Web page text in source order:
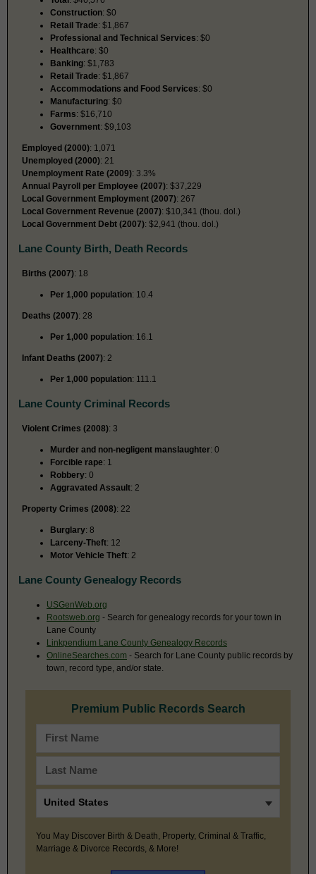
Construction: $0
Retail Trade: $1,867
Professional and Technical Services: $0
Healthcare: $0
Banking: $1,783
Retail Trade: $1,867
Accommodations and Food Services: $0
Manufacturing: $0
Farms: $16,710
Government: $9,103
Employed (2000): 1,071
Unemployed (2000): 21
Unemployment Rate (2009): 3.3%
Annual Payroll per Employee (2007): $37,229
Local Government Employment (2007): 267
Local Government Revenue (2007): $10,341 (thou. dol.)
Local Government Debt (2007): $2,941 (thou. dol.)
Lane County Birth, Death Records
Births (2007): 18
Per 1,000 population: 10.4
Deaths (2007): 28
Per 1,000 population: 16.1
Infant Deaths (2007): 2
Per 1,000 population: 111.1
Lane County Criminal Records
Violent Crimes (2008): 3
Murder and non-negligent manslaughter: 0
Forcible rape: 1
Robbery: 0
Aggravated Assault: 2
Property Crimes (2008): 22
Burglary: 8
Larceny-Theft: 12
Motor Vehicle Theft: 2
Lane County Genealogy Records
USGenWeb.org
Rootsweb.org - Search for genealogy records for your town in
Lane County
Linkpendium Lane County Genealogy Records
OnlineSearches.com - Search for Lane County public records by
town, record type, and/or state.
Premium Public Records Search
You May Discover Birth & Death, Property, Criminal & Traffic,
Marriage & Divorce Records, & More!